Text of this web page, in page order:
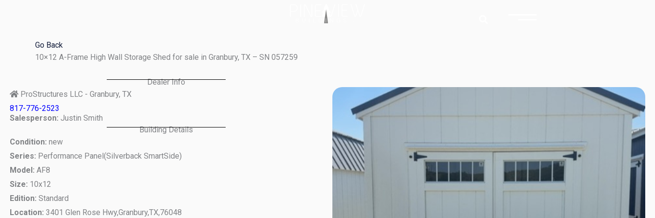
Go Back
10×12 A-Frame High Wall Storage Shed for sale in Granbury, TX – SN 057259
Dealer Info
ProStructures LLC - Granbury, TX
817-776-2523
Salesperson: Justin Smith
Building Details
Condition: new
Series: Performance Panel(Silverback SmartSide)
Model: AF8
Size: 10x12
Edition: Standard
Location: 3401 Glen Rose Hwy,Granbury,TX,76048